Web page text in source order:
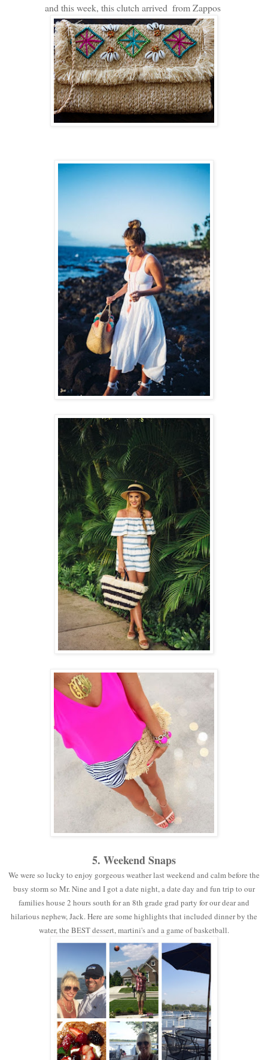
and this week, this clutch arrived from Zappos
5. Weekend Snaps
We were so lucky to enjoy gorgeous weather last weekend and calm before the
busy storm so Mr. Nine and I got a date night, a date day and fun trip to our
families house 2 hours south for an 8th grade grad party for our dear and
hilarious nephew, Jack. Here are some highlights that included dinner by the
water, the BEST dessert, martini's and a game of basketball.